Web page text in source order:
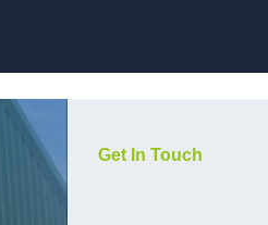
Get In Touch